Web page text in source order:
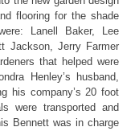
flooring for the shade
Lanell Baker, Lee
Jackson, Jerry Farmer
that helped were
Henley’s husband,
his company’s 20 foot
were transported and
Bennett was in charge